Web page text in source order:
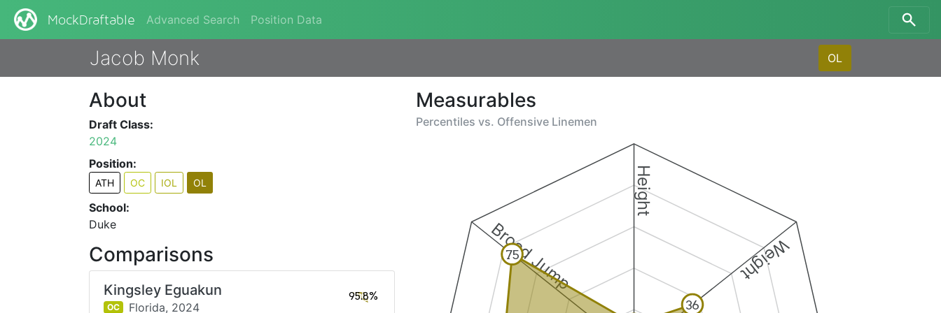
MockDraftable Advanced Search Position Data
Jacob Monk OL
Measurables
Percentiles vs. Offensive Linemen
Height
Weight
Broad Jump
36
75
About
Draft Class:
2024
Position:
ATH OC IOL OL
School:
Duke
Comparisons
Kingsley Eguakun
OC Florida, 2024
95.8%